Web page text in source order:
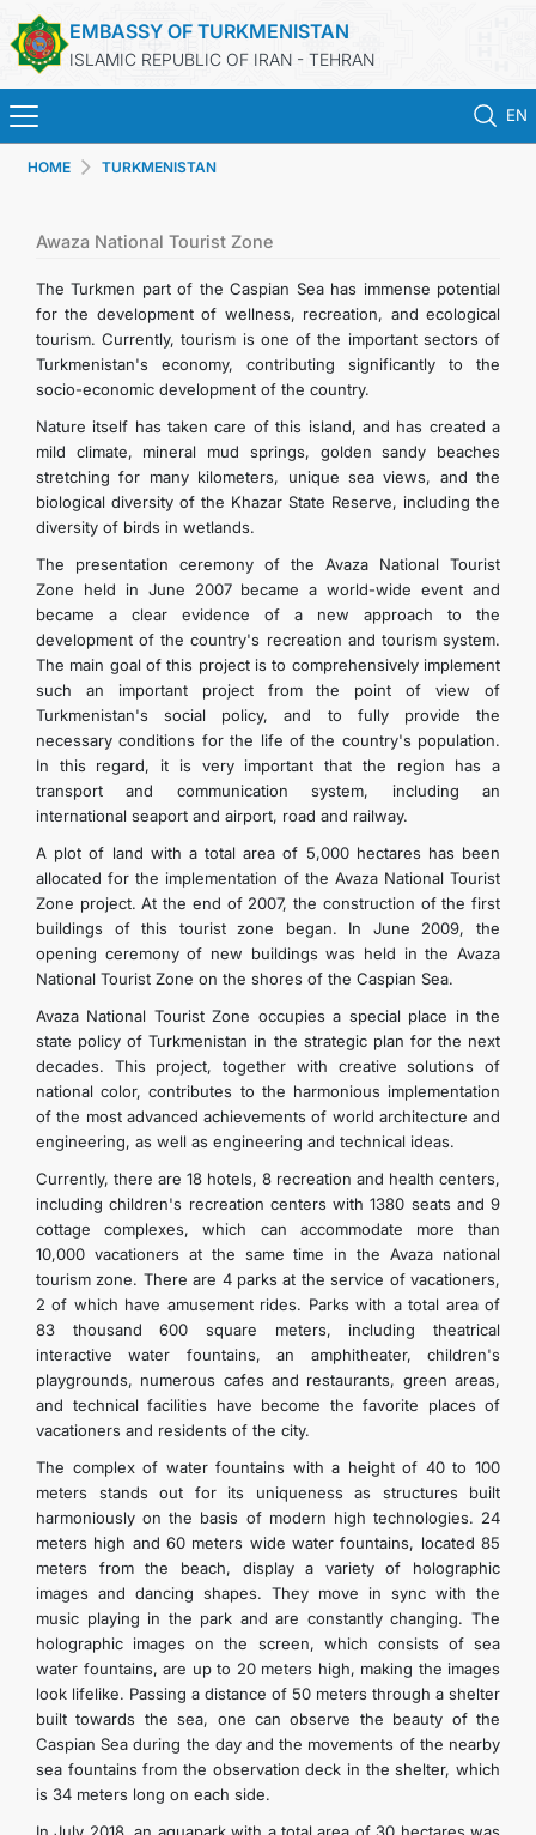
EMBASSY OF TURKMENISTAN
ISLAMIC REPUBLIC OF IRAN - TEHRAN
EN
NEWS
TURKMENISTAN
CONSULAR SERVICES
MFA
CONTACT US
HOME TURKMENISTAN
Awaza National Tourist Zone
The Turkmen part of the Caspian Sea has immense potential
for the development of wellness, recreation, and ecological
tourism. Currently, tourism is one of the important sectors of
Turkmenistan's economy, contributing significantly to the
socio-economic development of the country.
Nature itself has taken care of this island, and has created a
mild climate, mineral mud springs, golden sandy beaches
stretching for many kilometers, unique sea views, and the
biological diversity of the Khazar State Reserve, including the
diversity of birds in wetlands.
The presentation ceremony of the Avaza National Tourist
Zone held in June 2007 became a world-wide event and
became a clear evidence of a new approach to the
development of the country's recreation and tourism system.
The main goal of this project is to comprehensively implement
such an important project from the point of view of
Turkmenistan's social policy, and to fully provide the
necessary conditions for the life of the country's population.
In this regard, it is very important that the region has a
transport and communication system, including an
international seaport and airport, road and railway.
A plot of land with a total area of 5,000 hectares has been
allocated for the implementation of the Avaza National Tourist
Zone project. At the end of 2007, the construction of the first
buildings of this tourist zone began. In June 2009, the
opening ceremony of new buildings was held in the Avaza
National Tourist Zone on the shores of the Caspian Sea.
Avaza National Tourist Zone occupies a special place in the
state policy of Turkmenistan in the strategic plan for the next
decades. This project, together with creative solutions of
national color, contributes to the harmonious implementation
of the most advanced achievements of world architecture and
engineering, as well as engineering and technical ideas.
Currently, there are 18 hotels, 8 recreation and health centers,
including children's recreation centers with 1380 seats and 9
cottage complexes, which can accommodate more than
10,000 vacationers at the same time in the Avaza national
tourism zone. There are 4 parks at the service of vacationers,
2 of which have amusement rides. Parks with a total area of
83 thousand 600 square meters, including theatrical
interactive water fountains, an amphitheater, children's
playgrounds, numerous cafes and restaurants, green areas,
and technical facilities have become the favorite places of
vacationers and residents of the city.
The complex of water fountains with a height of 40 to 100
meters stands out for its uniqueness as structures built
harmoniously on the basis of modern high technologies. 24
meters high and 60 meters wide water fountains, located 85
meters from the beach, display a variety of holographic
images and dancing shapes. They move in sync with the
music playing in the park and are constantly changing. The
holographic images on the screen, which consists of sea
water fountains, are up to 20 meters high, making the images
look lifelike. Passing a distance of 50 meters through a shelter
built towards the sea, one can observe the beauty of the
Caspian Sea during the day and the movements of the nearby
sea fountains from the observation deck in the shelter, which
is 34 meters long on each side.